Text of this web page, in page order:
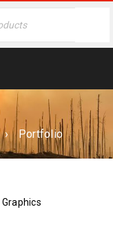
› Portfolio
Graphics